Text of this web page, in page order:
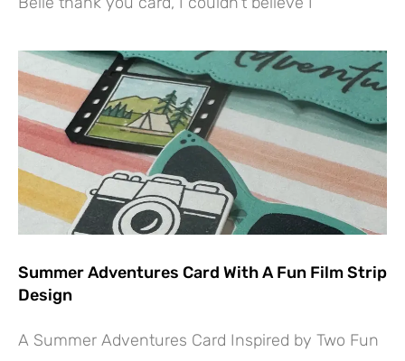
Summer Adventures Card With A Fun Film Strip
Design
A Summer Adventures Card Inspired by Two Fun